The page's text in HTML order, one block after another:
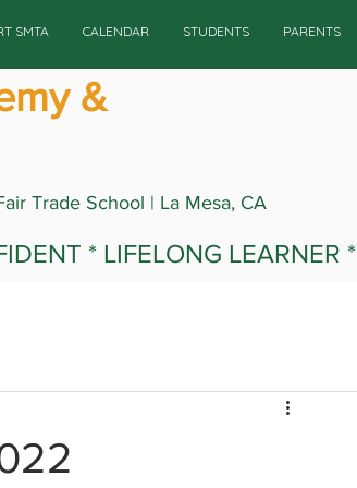
SMTA CALENDAR STUDENTS PARENTS
&
Trade School | La Mesa, CA
* LIFELONG LEARNER *